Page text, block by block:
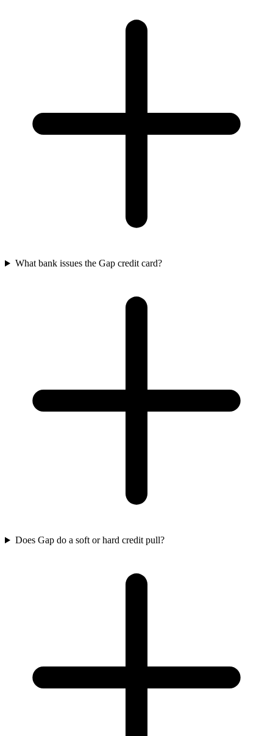
What bank issues the Gap credit card?
Does Gap do a soft or hard credit pull?